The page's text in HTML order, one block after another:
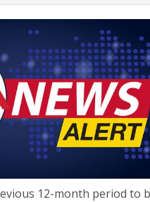
12-month period to